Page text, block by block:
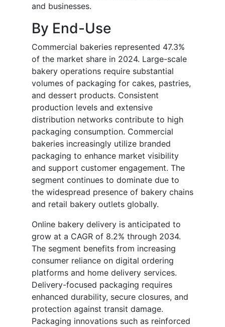
and businesses.
By End-Use
Commercial bakeries represented 47.3%
of the market share in 2024. Large-scale
bakery operations require substantial
volumes of packaging for cakes, pastries,
and dessert products. Consistent
production levels and extensive
distribution networks contribute to high
packaging consumption. Commercial
bakeries increasingly utilize branded
packaging to enhance market visibility
and support customer engagement. The
segment continues to dominate due to
the widespread presence of bakery chains
and retail bakery outlets globally.
Online bakery delivery is anticipated to
grow at a CAGR of 8.2% through 2034.
The segment benefits from increasing
consumer reliance on digital ordering
platforms and home delivery services.
Delivery-focused packaging requires
enhanced durability, secure closures, and
protection against transit damage.
Packaging innovations such as reinforced